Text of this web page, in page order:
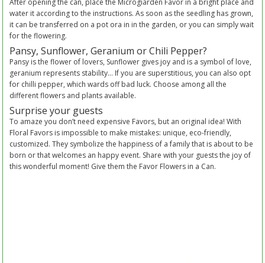
After opening the can, place the Microgiarden Favor in a bright place and
water it according to the instructions. As soon as the seedling has grown,
it can be transferred on a pot ora in in the garden, or you can simply wait
for the flowering.
Pansy, Sunflower, Geranium or Chili Pepper?
Pansy is the flower of lovers, Sunflower gives joy and is a symbol of love,
geranium represents stability… If you are superstitious, you can also opt
for chilli pepper, which wards off bad luck. Choose among all the
different flowers and plants available.
Surprise your guests
To amaze you don’t need expensive Favors, but an original idea! With
Floral Favors is impossible to make mistakes: unique, eco-friendly,
customized. They symbolize the happiness of a family that is about to be
born or that welcomes an happy event. Share with your guests the joy of
this wonderful moment! Give them the Favor Flowers in a Can.